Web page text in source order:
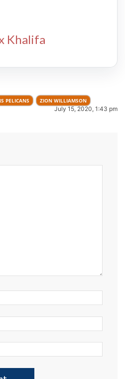
Khalifa
PELICANS ZION WILLIAMSON
July 15, 2020, 1:43 pm